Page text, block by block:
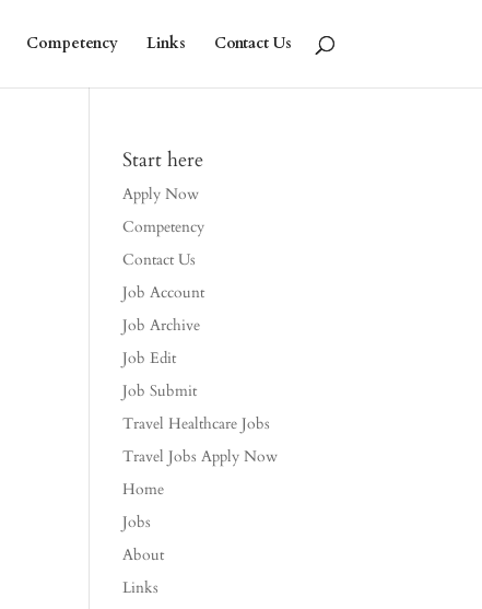
Competency Links Contact Us
Start here
Apply Now
Competency
Contact Us
Job Account
Job Archive
Job Edit
Job Submit
Travel Healthcare Jobs
Travel Jobs Apply Now
Home
Jobs
About
Links